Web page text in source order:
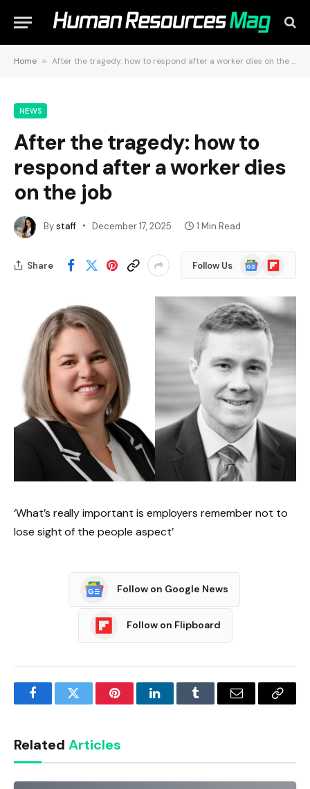
Home » After the tragedy: how to respond after a worker dies on the job
NEWS
After the tragedy: how to
respond after a worker dies
on the job
Bystaff December 17, 2025 1 Min Read
Share Follow Us
Google
News
Flipboard
‘What’s really important is employers remember not to
lose sight of the people aspect’
Follow on Google News
Follow on Flipboard
FacebookTwitter PinterestLinkedInTumblr Email
Copy
Related Articles